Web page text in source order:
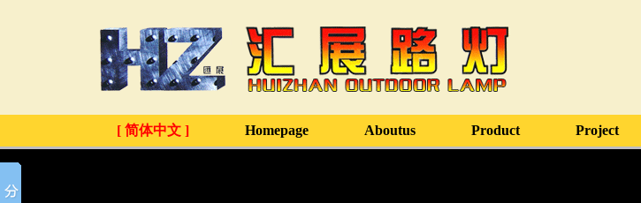
[ 简体中文 ] Homepage Aboutus Product Project